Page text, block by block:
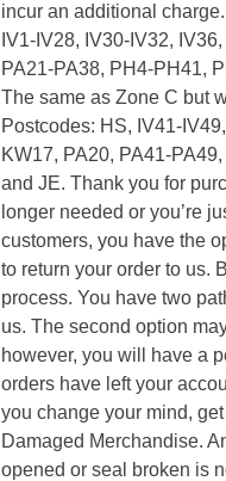
incur an additional
IV1-IV28, IV30-IV32,
PA21-PA38, PH4-PH41,
The same as Zone C but
Postcodes: HS, IV41-
KW17, PA20, PA41-
and JE. Thank you for
longer needed or you’re
customers, you have the
to return your order to us.
process. You have two
us. The second option
however, you will have a
orders have left your
you change your mind,
Damaged Merchandise.
opened or seal broken is